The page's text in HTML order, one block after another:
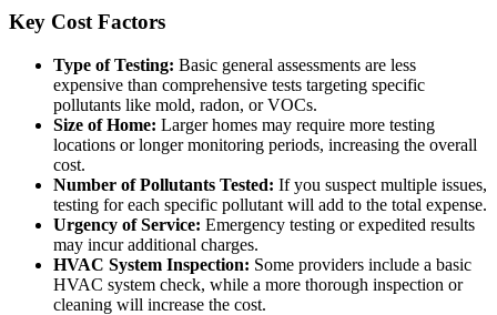
Key Cost Factors
Type of Testing: Basic general assessments are less
expensive than comprehensive tests targeting specific
pollutants like mold, radon, or VOCs.
Size of Home: Larger homes may require more testing
locations or longer monitoring periods, increasing the overall
cost.
Number of Pollutants Tested: If you suspect multiple issues,
testing for each specific pollutant will add to the total expense.
Urgency of Service: Emergency testing or expedited results
may incur additional charges.
HVAC System Inspection: Some providers include a basic
HVAC system check, while a more thorough inspection or
cleaning will increase the cost.